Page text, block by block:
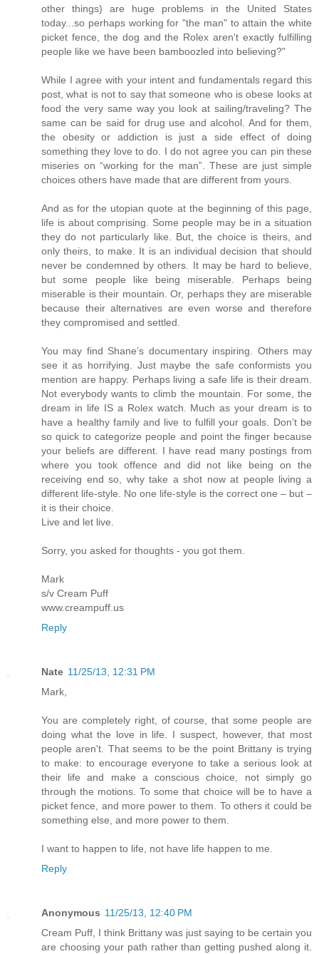
other things) are huge problems in the United States
today...so perhaps working for "the man" to attain the white
picket fence, the dog and the Rolex aren't exactly fulfilling
people like we have been bamboozled into believing?"
While I agree with your intent and fundamentals regard this
post, what is not to say that someone who is obese looks at
food the very same way you look at sailing/traveling? The
same can be said for drug use and alcohol. And for them,
the obesity or addiction is just a side effect of doing
something they love to do. I do not agree you can pin these
miseries on “working for the man”. These are just simple
choices others have made that are different from yours.
And as for the utopian quote at the beginning of this page,
life is about comprising. Some people may be in a situation
they do not particularly like. But, the choice is theirs, and
only theirs, to make. It is an individual decision that should
never be condemned by others. It may be hard to believe,
but some people like being miserable. Perhaps being
miserable is their mountain. Or, perhaps they are miserable
because their alternatives are even worse and therefore
they compromised and settled.
You may find Shane’s documentary inspiring. Others may
see it as horrifying. Just maybe the safe conformists you
mention are happy. Perhaps living a safe life is their dream.
Not everybody wants to climb the mountain. For some, the
dream in life IS a Rolex watch. Much as your dream is to
have a healthy family and live to fulfill your goals. Don’t be
so quick to categorize people and point the finger because
your beliefs are different. I have read many postings from
where you took offence and did not like being on the
receiving end so, why take a shot now at people living a
different life-style. No one life-style is the correct one – but –
it is their choice.
Live and let live.
Sorry, you asked for thoughts - you got them.
Mark
s/v Cream Puff
www.creampuff.us
Reply
Nate 11/25/13, 12:31 PM
Mark,
You are completely right, of course, that some people are
doing what the love in life. I suspect, however, that most
people aren't. That seems to be the point Brittany is trying
to make: to encourage everyone to take a serious look at
their life and make a conscious choice, not simply go
through the motions. To some that choice will be to have a
picket fence, and more power to them. To others it could be
something else, and more power to them.
I want to happen to life, not have life happen to me.
Reply
Anonymous 11/25/13, 12:40 PM
Cream Puff, I think Brittany was just saying to be certain you
are choosing your path rather than getting pushed along it.